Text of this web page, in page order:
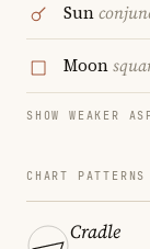
Sun
Moon
SHOW WEAKER
CHART
Cradle